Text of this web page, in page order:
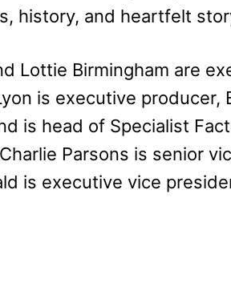
history, and heartfelt
Lottie Birmingham are
is executive producer,
is head of Specialist
Parsons is senior
is executive vice